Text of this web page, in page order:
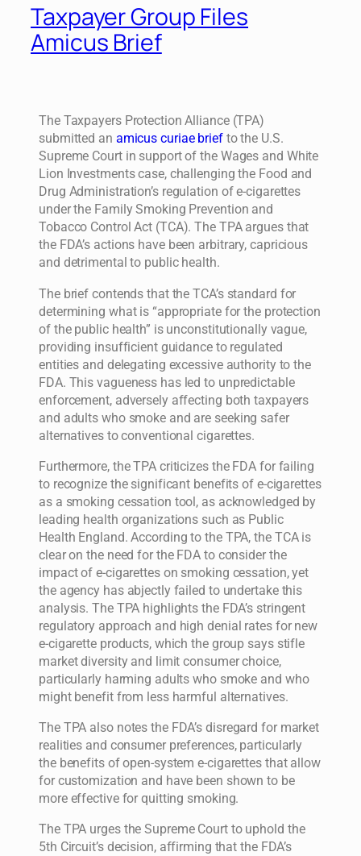
Taxpayer Group Files
Amicus Brief
The Taxpayers Protection Alliance (TPA)
submitted an amicus curiae briefto the U.S.
Supreme Court in support of the Wages and White
Lion Investments case, challenging the Food and
Drug Administration’s regulation of e-cigarettes
under the Family Smoking Prevention and
Tobacco Control Act (TCA). The TPA argues that
the FDA’s actions have been arbitrary, capricious
and detrimental to public health.
The brief contends that the TCA’s standard for
determining what is “appropriate for the protection
of the public health” is unconstitutionally vague,
providing insufficient guidance to regulated
entities and delegating excessive authority to the
FDA. This vagueness has led to unpredictable
enforcement, adversely affecting both taxpayers
and adults who smoke and are seeking safer
alternatives to conventional cigarettes.
Furthermore, the TPA criticizes the FDA for failing
to recognize the significant benefits of e-cigarettes
as a smoking cessation tool, as acknowledged by
leading health organizations such as Public
Health England. According to the TPA, the TCA is
clear on the need for the FDA to consider the
impact of e-cigarettes on smoking cessation, yet
the agency has abjectly failed to undertake this
analysis. The TPA highlights the FDA’s stringent
regulatory approach and high denial rates for new
e-cigarette products, which the group says stifle
market diversity and limit consumer choice,
particularly harming adults who smoke and who
might benefit from less harmful alternatives.
The TPA also notes the FDA’s disregard for market
realities and consumer preferences, particularly
the benefits of open-system e-cigarettes that allow
for customization and have been shown to be
more effective for quitting smoking.
The TPA urges the Supreme Court to uphold the
5th Circuit’s decision, affirming that the FDA’s